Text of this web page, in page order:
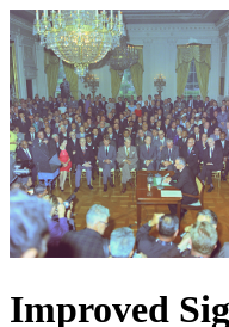
Improved